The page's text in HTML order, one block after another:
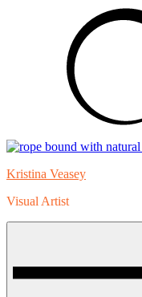
Kristina Veasey
Visual Artist